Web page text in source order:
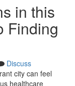
in this
Finding
Discuss
city can feel
healthcare